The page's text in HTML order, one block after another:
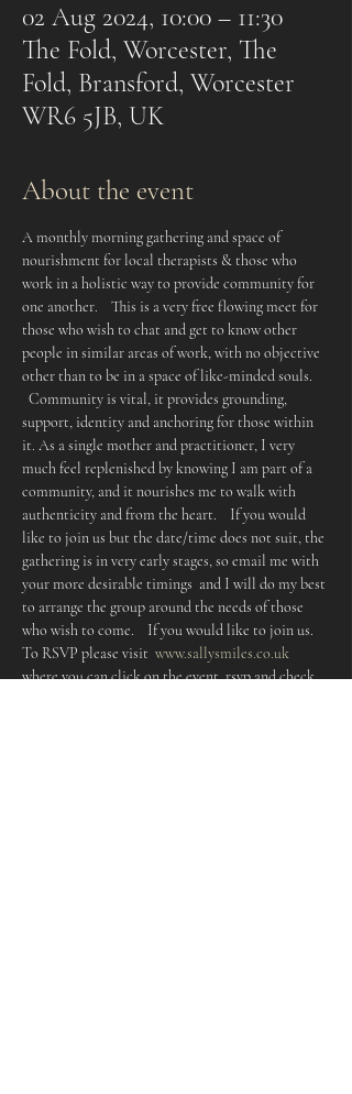
02 Aug 2024, 10:00 – 11:30
The Fold, Worcester, The
Fold, Bransford, Worcester
WR6 5JB, UK
About the event
A monthly morning gathering and space of
nourishment for local therapists & those who
work in a holistic way to provide community for
one another.    This is a very free flowing meet for
those who wish to chat and get to know other
people in similar areas of work, with no objective
other than to be in a space of like-minded souls.
Community is vital, it provides grounding,
support, identity and anchoring for those within
it. As a single mother and practitioner, I very
much feel replenished by knowing I am part of a
community, and it nourishes me to walk with
authenticity and from the heart.    If you would
like to join us but the date/time does not suit, the
gathering is in very early stages, so email me with
your more desirable timings  and I will do my best
to arrange the group around the needs of those
who wish to come.    If you would like to join us.
To RSVP please visit www.sallysmiles.co.uk
where you can click on the event, rsvp and check